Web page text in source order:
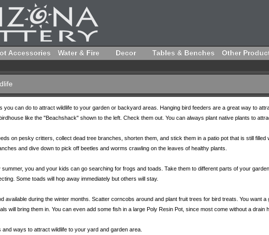
Accessories Water & Fire Decor Tables & Benches Other
you can do to attract wildlife to your garden or backyard areas. Hanging bird feeders are a great way to
like the "Beachshack" shown to the left. Check them out. You can always plant native plants to
on pesky critters, collect dead tree branches, shorten them, and stick them in a patio pot that is still filled
and dive down to pick off beetles and worms crawling on the leaves of healthy plants.
you and your kids can go searching for frogs and toads. Take them to different parts of your
Some toads will hop away immediately but others will stay.
available during the winter months. Scatter corncobs around and plant fruit trees for bird treats. You want
will bring them in. You can even add some fish in a large Poly Resin Pot, since most come without a drain
ways to attract wildlife to your yard and garden area.